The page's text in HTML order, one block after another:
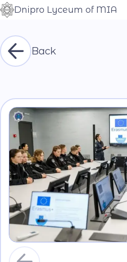
Контраст
Шрифт
Dnipro Lyceum of MIA
Back